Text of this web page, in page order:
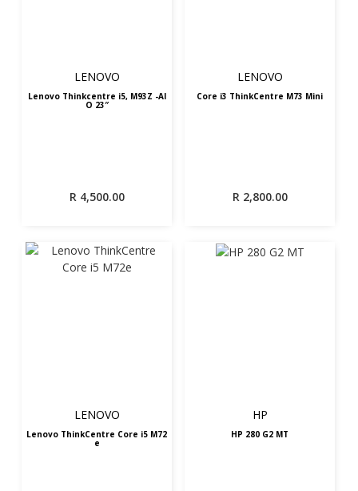
LENOVO
Lenovo Thinkcentre i5, M93Z -AI
O 23″
R4,500.00
LENOVO
Core i3 ThinkCentre M73 Mini
R2,800.00
LENOVO
Lenovo ThinkCentre Core i5 M72
e
HP
HP 280 G2 MT